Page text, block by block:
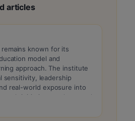
articles
remains known for its
model and
approach. The institute
sensitivity, leadership
real-world exposure into
initiatives such as rural
projects. These program
to attract candidates